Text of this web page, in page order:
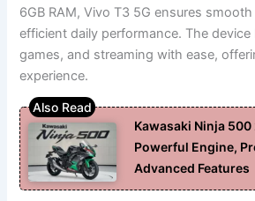
6GB RAM, Vivo T3 5G ensures
efficient daily performance. The device
games, and streaming with ease,
experience.
Kawasaki Ninja
Powerful Engine,
Advanced Features